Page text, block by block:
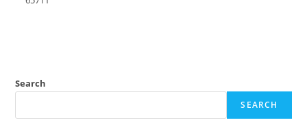
Search
SEARCH